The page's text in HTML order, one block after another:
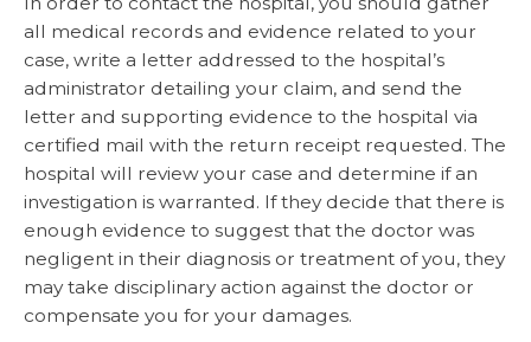
all medical records and evidence related to your
case, write a letter addressed to the hospital’s
administrator detailing your claim, and send the
letter and supporting evidence to the hospital via
certified mail with the return receipt requested. The
hospital will review your case and determine if an
investigation is warranted. If they decide that there is
enough evidence to suggest that the doctor was
negligent in their diagnosis or treatment of you, they
may take disciplinary action against the doctor or
compensate you for your damages.